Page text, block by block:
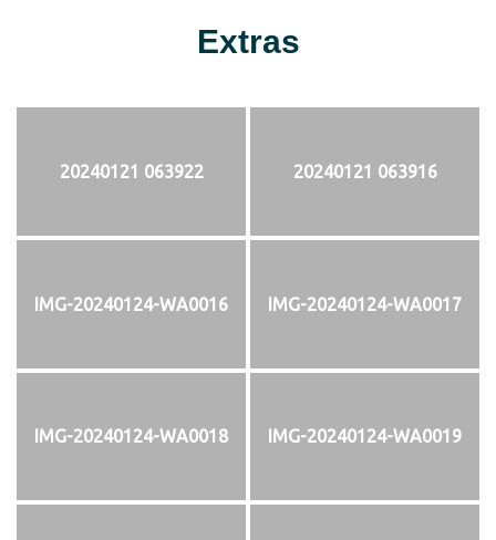
Extras
20240121 063922 20240121 063916
IMG-20240124-WA0016 IMG-20240124-WA0017
IMG-20240124-WA0018 IMG-20240124-WA0019